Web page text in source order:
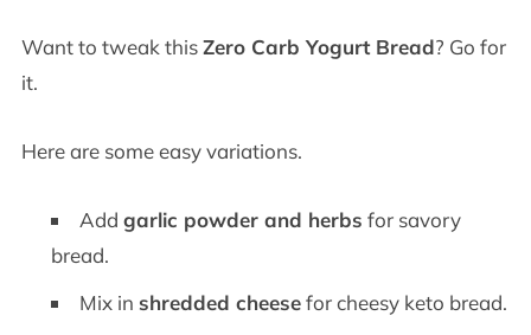
Want to tweak thisZero Carb Yogurt Bread? Go for
it.
Here are some easy variations.
Addgarlic powder and herbs for savory
bread.
Mix in shredded cheesefor cheesy keto bread.